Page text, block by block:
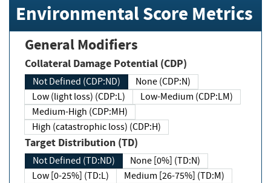
Environmental Score Metrics
General Modifiers
Collateral Damage Potential (CDP)
Not Defined (CDP:ND)
None (CDP:N)
Low (light loss) (CDP:L)
Low-Medium (CDP:LM)
Medium-High (CDP:MH)
High (catastrophic loss) (CDP:H)
Target Distribution (TD)
Not Defined (TD:ND)
None [0%] (TD:N)
Low [0-25%] (TD:L)
Medium [26-75%] (TD:M)